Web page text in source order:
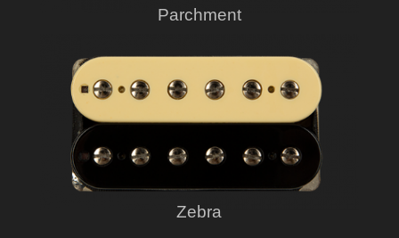
Parchment
Zebra